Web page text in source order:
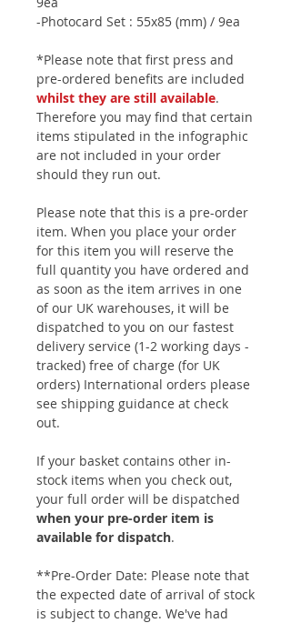
-Photocard Set : 55x85 (mm) / 9ea
*Please note that first press and
pre-ordered benefits are included
whilst they are still available.
Therefore you may find that certain
items stipulated in the infographic
are not included in your order
should they run out.
Please note that this is a pre-order
item. When you place your order
for this item you will reserve the
full quantity you have ordered and
as soon as the item arrives in one
of our UK warehouses, it will be
dispatched to you on our fastest
delivery service (1-2 working days -
tracked) free of charge (for UK
orders) International orders please
see shipping guidance at check
out.
If your basket contains other in-
stock items when you check out,
your full order will be dispatched
when your pre-order item is
available for dispatch.
**Pre-Order Date: Please note that
the expected date of arrival of stock
is subject to change. We've had